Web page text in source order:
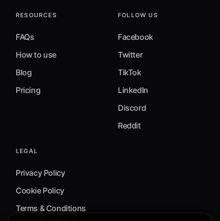
RESOURCES
FAQs
How to use
Blog
Pricing
FOLLOW US
Facebook
Twitter
TikTok
LinkedIn
Discord
Reddit
LEGAL
Privacy Policy
Cookie Policy
Terms & Conditions